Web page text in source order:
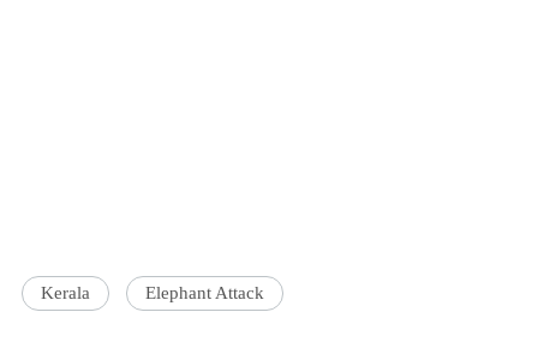
Kerala Elephant Attack